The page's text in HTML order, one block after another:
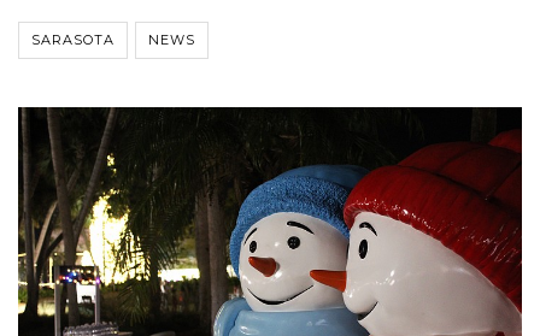
SARASOTA NEWS